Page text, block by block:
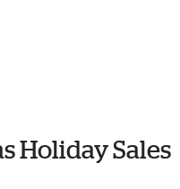
Holiday Sales